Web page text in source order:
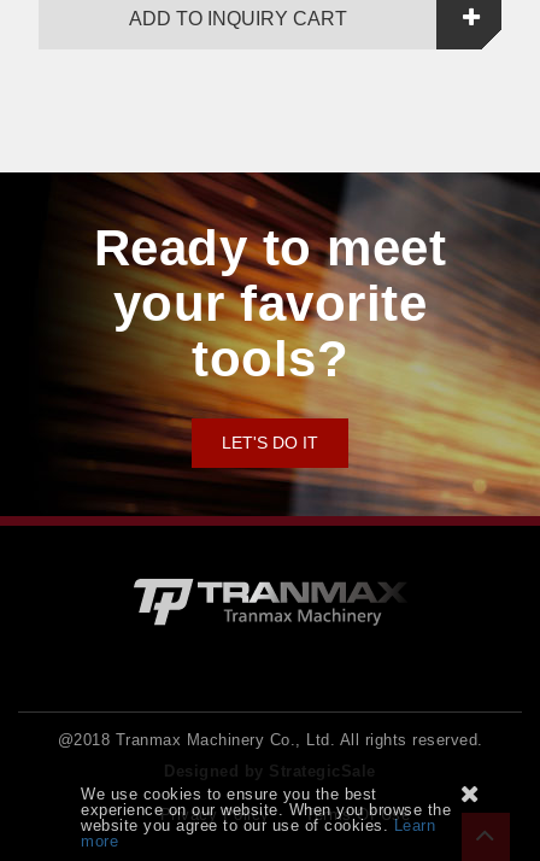
ADD TO INQUIRY CART
Ready to meet
your favorite
tools?
LET'S DO IT
@2018 Tranmax Machinery Co., Ltd. All rights reserved.
Designed by StrategicSale
Privacy Policy Terms Of Use
We use cookies to ensure you the best
experience on our website. When you browse the
website you agree to our use of cookies.Learn
more